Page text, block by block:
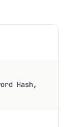
Hash,